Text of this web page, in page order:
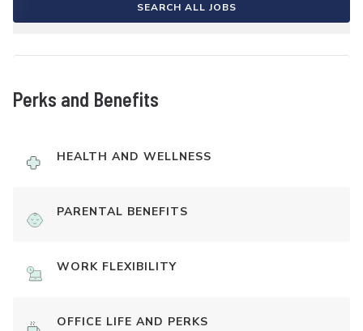
SEARCH ALL JOBS
Perks and Benefits
HEALTH AND WELLNESS
PARENTAL BENEFITS
WORK FLEXIBILITY
OFFICE LIFE AND PERKS